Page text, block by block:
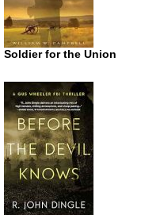
Soldier for the Union